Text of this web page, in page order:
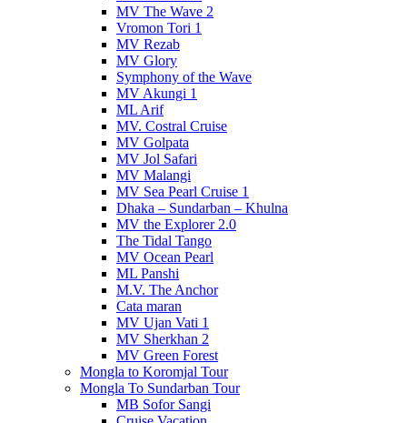
MV The Wave 2
Vromon Tori 1
MV Rezab
MV Glory
Symphony of the Wave
MV Akungi 1
ML Arif
MV. Costral Cruise
MV Golpata
MV Jol Safari
MV Malangi
MV Sea Pearl Cruise 1
Dhaka – Sundarban – Khulna
MV the Explorer 2.0
The Tidal Tango
MV Ocean Pearl
ML Panshi
M.V. The Anchor
Cata maran
MV Ujan Vati 1
MV Sherkhan 2
MV Green Forest
Mongla to Koromjal Tour
Mongla To Sundarban Tour
MB Sofor Sangi